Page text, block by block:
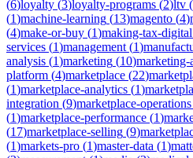
(6)loyalty (3)loyalty-programs (2)ltv (
(1)machine-learning (13)magento (4)
(4)make-or-buy (1)making-tax-digital
services (1)management (1)
analysis (1)marketing (10)marketing-
platform (4)marketplace (22)
(1)marketplace-analytics (1)
integration (9)marketplace-operations
(1)marketplace-performance (1)
(17)marketplace-selling (9)
(1)markets-pro (1)master-data (1)